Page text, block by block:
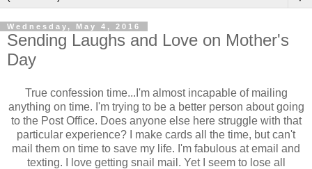
Wednesday, May 4, 2016
Sending Laughs and Love on Mother's
Day
True confession time...I'm almost incapable of mailing
anything on time. I'm trying to be a better person about going
to the Post Office. Does anyone else here struggle with that
particular experience? I make cards all the time, but can't
mail them on time to save my life. I'm fabulous at email and
texting. I love getting snail mail. Yet I seem to lose all